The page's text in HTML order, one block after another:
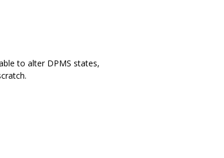
to alter DPMS states,